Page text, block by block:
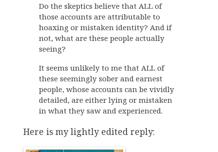
Do the skeptics believe that ALL of
those accounts are attributable to
hoaxing or mistaken identity? And if
not, what are these people actually
seeing?
It seems unlikely to me that ALL of
these seemingly sober and earnest
people, whose accounts can be vividly
detailed, are either lying or mistaken
in what they saw and experienced.
Here is my lightly edited reply: